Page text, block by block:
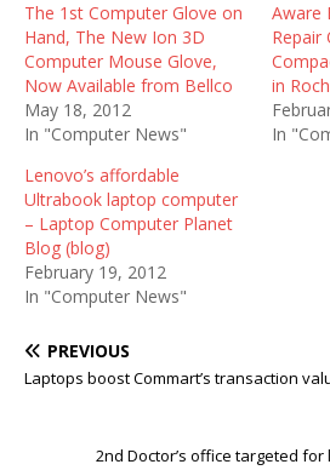
The 1st Computer Glove on
Hand, The New Ion 3D
Computer Mouse Glove,
Now Available from Bellco
May 18, 2012
In "Computer News"
Aware
Repair
in
In
Lenovo’s affordable
Ultrabook laptop computer
– Laptop Computer Planet
Blog (blog)
February 19, 2012
In "Computer News"
PREVIOUS
Laptops boost Commart’s transaction
2nd Doctor’s office targeted